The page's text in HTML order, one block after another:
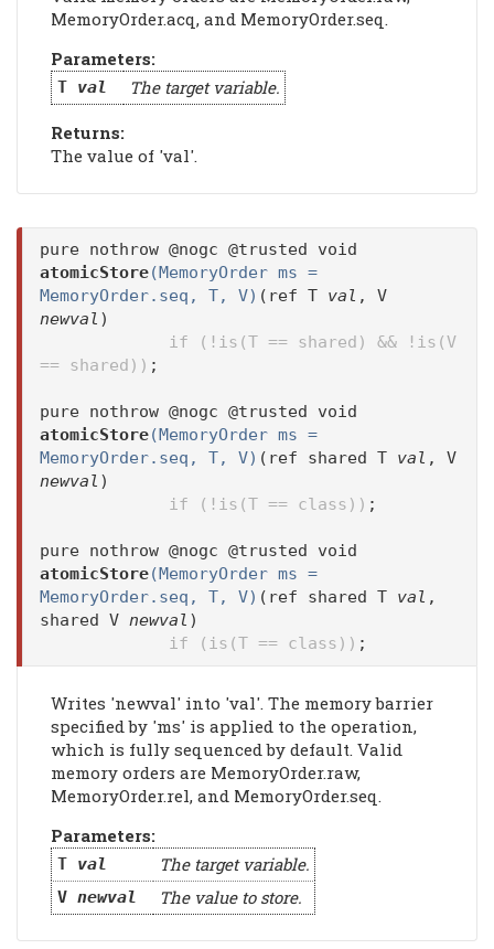
MemoryOrder.acq, and MemoryOrder.seq.
Parameters:
T val The target variable.
Returns:
The value of 'val'.
pure nothrow @nogc @trusted void
atomicStore(MemoryOrder ms =
MemoryOrder.seq, T, V) (ref T val , V
newval )
if (!is(T == shared) && !is(V
== shared)) ;
pure nothrow @nogc @trusted void
atomicStore(MemoryOrder ms =
MemoryOrder.seq, T, V) (ref shared T val , V
newval )
if (!is(T == class)) ;
pure nothrow @nogc @trusted void
atomicStore(MemoryOrder ms =
MemoryOrder.seq, T, V) (ref shared T val ,
shared V newval )
if (is(T == class)) ;
Writes 'newval' into 'val'. The memory barrier
specified by 'ms' is applied to the operation,
which is fully sequenced by default. Valid
memory orders are MemoryOrder.raw,
MemoryOrder.rel, and MemoryOrder.seq.
Parameters:
T val The target variable.
V newval The value to store.